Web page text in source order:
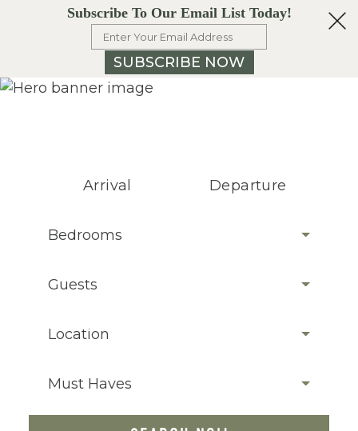
Subscribe To Our Email List Today!
SUBSCRIBE NOW
Arrival Departure
Bedrooms
Guests
Location
Must Haves